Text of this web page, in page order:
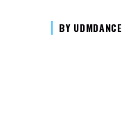
BY UDMDANCE